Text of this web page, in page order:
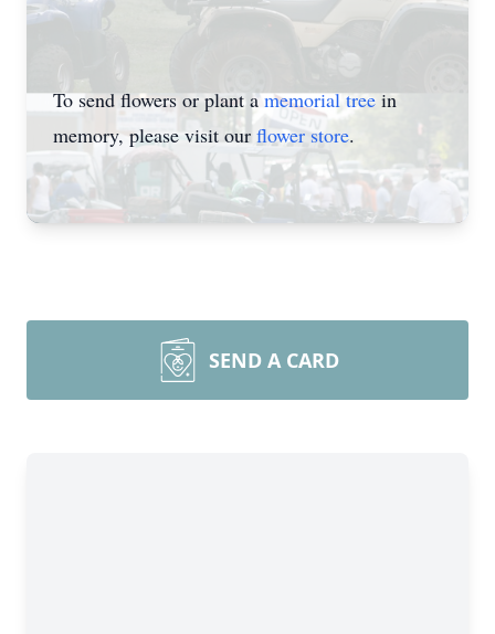
To send flowers or plant amemorial treein
memory, please visit our flower store.
SEND A CARD